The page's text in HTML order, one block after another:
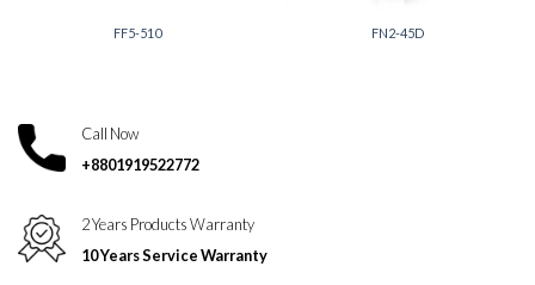
FF5-510 FN2-45D
Call Now
+8801919522772
2 Years Products Warranty
10 Years Service Warranty